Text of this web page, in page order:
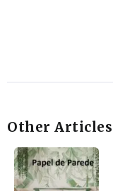
Other Articles